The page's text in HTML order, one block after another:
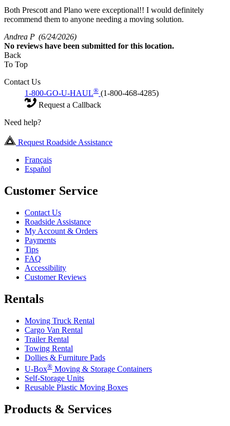
Both Prescott and Plano were exceptional!! I would definitely
recommend them to anyone needing a moving solution.
Andrea P (6/24/2026)
No reviews have been submitted for this location.
Back
To Top
Contact Us
1-800-GO-U-HAUL® (1-800-468-4285)
Request a Callback
Need help?
Request Roadside Assistance
Français
Español
Customer Service
Contact Us
Roadside Assistance
My Account & Orders
Payments
Tips
FAQ
Accessibility
Customer Reviews
Rentals
Moving Truck Rental
Cargo Van Rental
Trailer Rental
Towing Rental
Dollies & Furniture Pads
U-Box® Moving & Storage Containers
Self-Storage Units
Reusable Plastic Moving Boxes
Products & Services